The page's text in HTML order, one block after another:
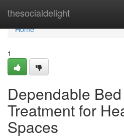
thesocialdelight
Home
Home
1
Dependable
Treatment for
Spaces